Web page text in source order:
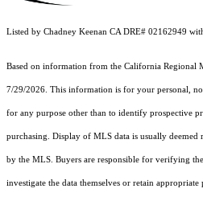
Listed by Chadney Keenan CA DRE# 02162949
Based on information from the California Regional
7/29/2026. This information is for your personal,
for any purpose other than to identify prospective
purchasing. Display of MLS data is usually deemed
by the MLS. Buyers are responsible for verifying
investigate the data themselves or retain